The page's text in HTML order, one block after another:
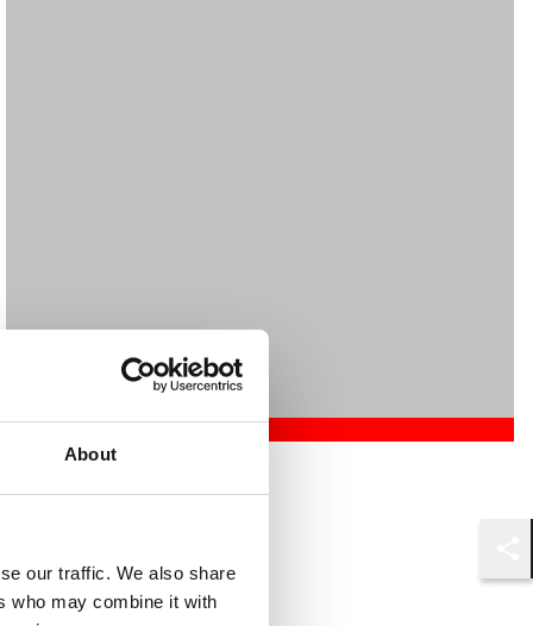
About
our traffic. We also share
who may combine it with
London